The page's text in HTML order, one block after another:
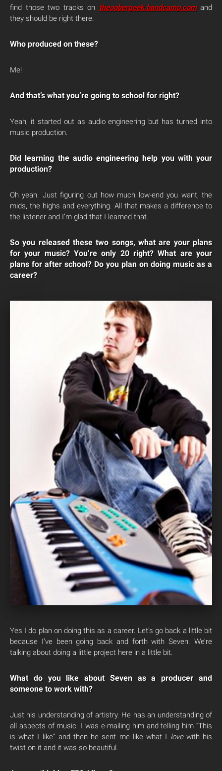
find those two tracks on theoobergeek.bandcamp.comand
they should be right there.
Who produced on these?
Me!
And that’s what you’re going to school for right?
Yeah, it started out as audio engineering but has turned into
music production.
Did learning the audio engineering help you with your
production?
Oh yeah. Just figuring out how much low-end you want, the
mids, the highs and everything. All that makes a difference to
the listener and I’m glad that I learned that.
So you released these two songs, what are your plans
for your music? You’re only 20 right? What are your
plans for after school? Do you plan on doing music as a
career?
Yes I do plan on doing this as a career. Let’s go back a little bit
because I’ve been going back and forth with Seven. We’re
talking about doing a little project here in a little bit.
What do you like about Seven as a producer and
someone to work with?
Just his understanding of artistry. He has an understanding of
all aspects of music. I was e-mailing him and telling him “This
is what I like” and then he sent me like what I lovewith his
twist on it and it was so beautiful.